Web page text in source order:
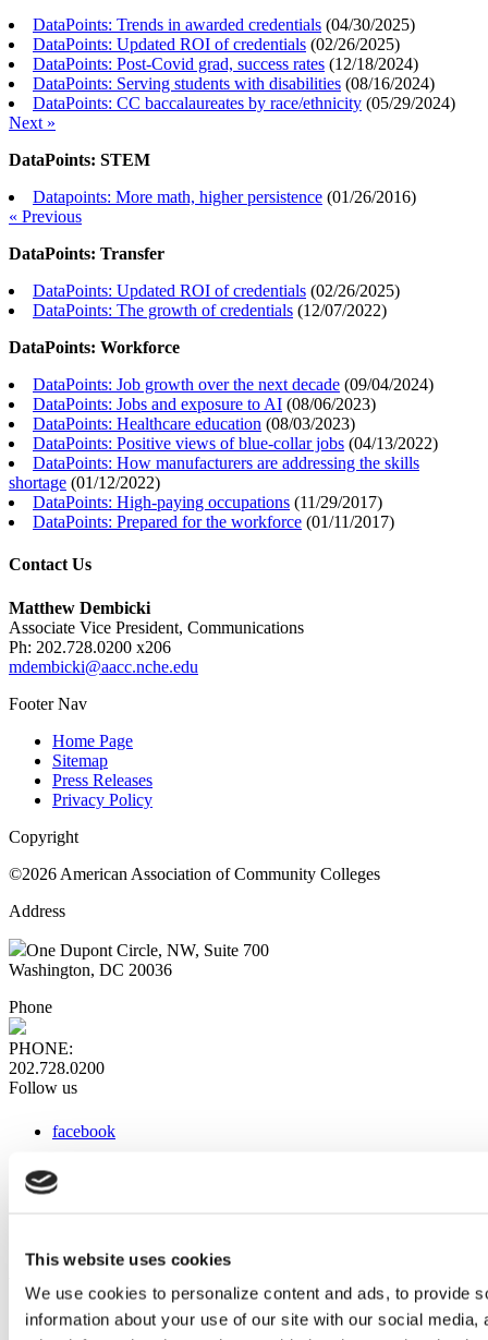
This website uses cookies
We use cookies to personalize content and ads, to provide
information about your use of our site with our social
DataPoints: Trends in awarded credentials (04/30/2025)
DataPoints: Updated ROI of credentials (02/26/2025)
DataPoints: Post-Covid grad, success rates (12/18/2024)
DataPoints: Serving students with disabilities (08/16/2024)
DataPoints: CC baccalaureates by race/ethnicity (05/29/2024)
Next »
DataPoints: STEM
Datapoints: More math, higher persistence (01/26/2016)
« Previous
DataPoints: Transfer
DataPoints: Updated ROI of credentials (02/26/2025)
DataPoints: The growth of credentials (12/07/2022)
DataPoints: Workforce
DataPoints: Job growth over the next decade (09/04/2024)
DataPoints: Jobs and exposure to AI (08/06/2023)
DataPoints: Healthcare education (08/03/2023)
DataPoints: Positive views of blue-collar jobs (04/13/2022)
DataPoints: How manufacturers are addressing the skills
shortage (01/12/2022)
DataPoints: High-paying occupations (11/29/2017)
DataPoints: Prepared for the workforce (01/11/2017)
Contact Us
Matthew Dembicki
Associate Vice President, Communications
Ph: 202.728.0200 x206
mdembicki@aacc.nche.edu
Footer Nav
Home Page
Sitemap
Press Releases
Privacy Policy
Copyright
©2026 American Association of Community Colleges
Address
One Dupont Circle, NW, Suite 700
Washington, DC 20036
Phone
PHONE:
202.728.0200
Follow us
facebook
instagram
Web Links
AACC iHub